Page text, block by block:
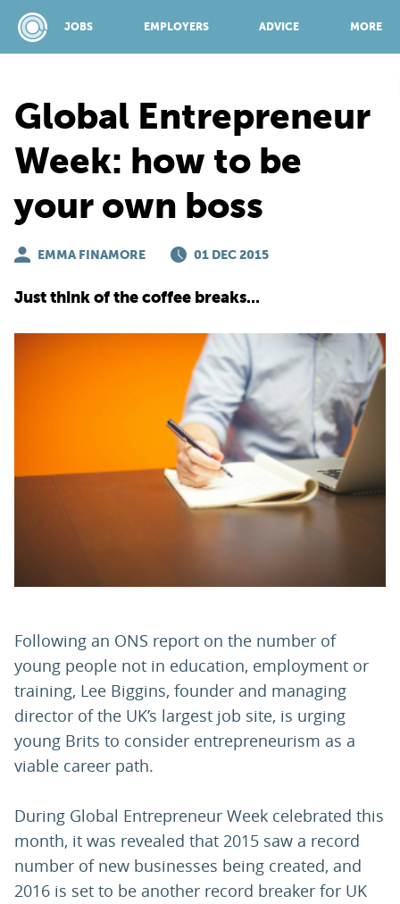
JOBS EMPLOYERS ADVICE MORE
JOBS
EMPLOYERS
TOP 150
PARENTS
TEACHERS
Global Entrepreneur
Week: how to be
your own boss
EMMA FINAMORE 01 DEC 2015
Just think of the coffee breaks...
Following an ONS report on the number of
young people not in education, employment or
training, Lee Biggins, founder and managing
director of the UK’s largest job site, is urging
young Brits to consider entrepreneurism as a
viable career path.
During Global Entrepreneur Week celebrated this
month, it was revealed that 2015 saw a record
number of new businesses being created, and
2016 is set to be another record breaker for UK